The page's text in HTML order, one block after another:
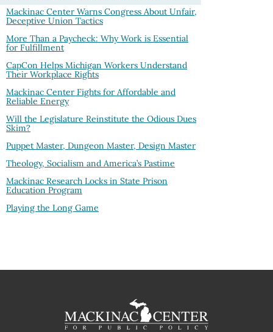
Mackinac Center Warns Congress About Unfair,
Deceptive Union Tactics
More Than a Paycheck: Why Work is Essential
for Fulfillment
CapCon Helps Michigan Workers Understand
Their Workplace Rights
Mackinac Center Fights for Affordable and
Reliable Energy
Will the Legislature Reinstitute the Odious Dues
Skim?
Puppet Master, Dungeon Master, Design Master
Theology, Socialism and America’s Pastime
Mackinac Research Locks in State Prison
Education Program
Playing the Long Game